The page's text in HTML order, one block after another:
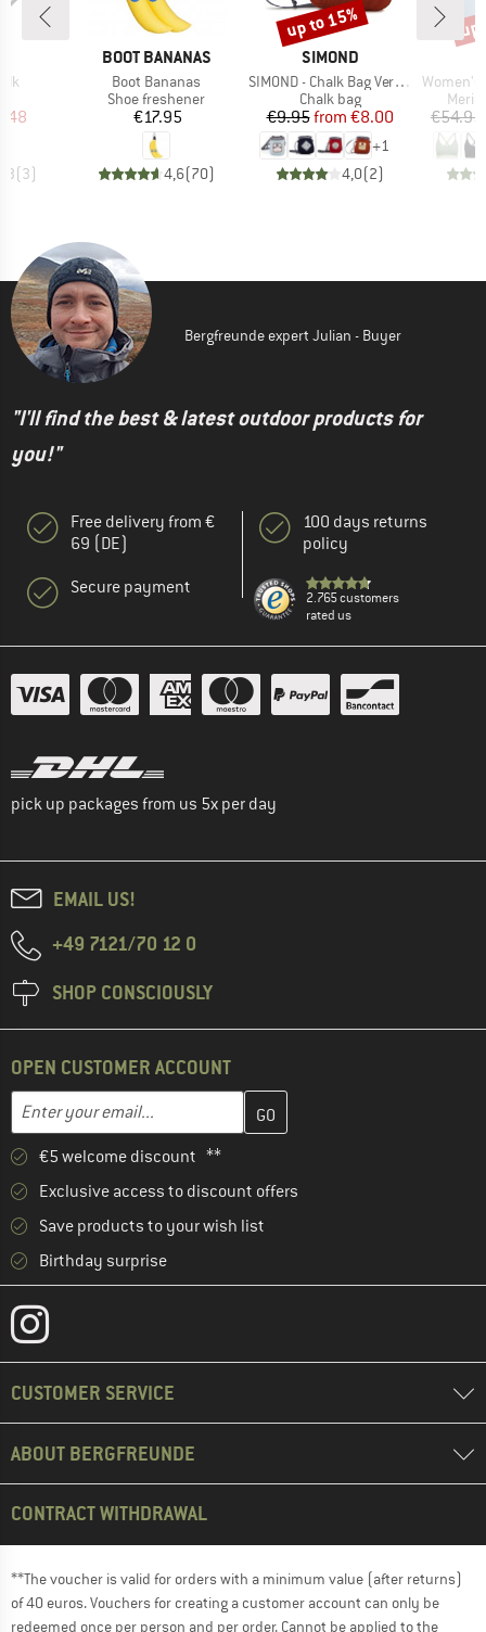
Price
(3)
BRAND
BOOT BANANAS
Item(s)
Boot Bananas
Product group
Shoe freshener
Price
€17.95
4,6(70)
BRAND
SIMOND
Item(s)
SIMOND - Chalk Bag Vertika
Product group
Chalk bag
Price
€9.95 Reduced Price
from €8.00
+1
4,0(2)
Discount
up to 15%
Item(s)
Women's
€54.95
Bergfreunde expert Julian - Buyer
"I'll find the best & latest outdoor products for
you!"
Free delivery from €
69 (DE)
Secure payment
100 days returns
policy
2.765 customers
rated us
pick up packages from us 5x per day
EMAIL US!
+49 7121/70 12 0
SHOP CONSCIOUSLY
OPEN CUSTOMER ACCOUNT
Email address
Enter your email address here and create your customer
€5 welcome discount **
Exclusive access to discount offers
Save products to your wish list
Birthday surprise
CUSTOMER SERVICE
ABOUT BERGFREUNDE
CONTRACT WITHDRAWAL
**The voucher is valid for orders with a minimum value (after returns)
of 40 euros. Vouchers for creating a customer account can only be
redeemed once per person and per order. Cannot be applied to the